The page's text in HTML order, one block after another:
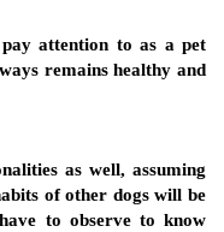
attention to as a pet
remains healthy and
as well, assuming
of other dogs will be
to observe to know